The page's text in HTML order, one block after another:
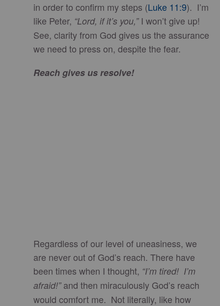
in order to confirm my steps (Luke 11:9). I’m
like Peter, “Lord, if it’s you,”I won’t give up!
See, clarity from God gives us the assurance
we need to press on, despite the fear.
Reach gives us resolve!
Regardless of our level of uneasiness, we
are never out of God’s reach. There have
been times when I thought, “I’m tired! I’m
afraid!”and then miraculously God’s reach
would comfort me. Not literally, like how